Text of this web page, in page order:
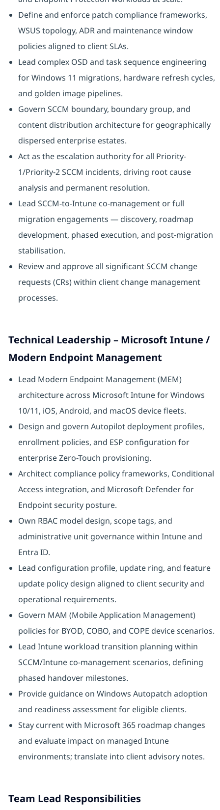
Define and enforce patch compliance frameworks,
WSUS topology, ADR and maintenance window
policies aligned to client SLAs.
Lead complex OSD and task sequence engineering
for Windows 11 migrations, hardware refresh cycles,
and golden image pipelines.
Govern SCCM boundary, boundary group, and
content distribution architecture for geographically
dispersed enterprise estates.
Act as the escalation authority for all Priority-
1/Priority-2 SCCM incidents, driving root cause
analysis and permanent resolution.
Lead SCCM-to-Intune co-management or full
migration engagements — discovery, roadmap
development, phased execution, and post-migration
stabilisation.
Review and approve all significant SCCM change
requests (CRs) within client change management
processes.
Technical Leadership – Microsoft Intune /
Modern Endpoint Management
Lead Modern Endpoint Management (MEM)
architecture across Microsoft Intune for Windows
10/11, iOS, Android, and macOS device fleets.
Design and govern Autopilot deployment profiles,
enrollment policies, and ESP configuration for
enterprise Zero-Touch provisioning.
Architect compliance policy frameworks, Conditional
Access integration, and Microsoft Defender for
Endpoint security posture.
Own RBAC model design, scope tags, and
administrative unit governance within Intune and
Entra ID.
Lead configuration profile, update ring, and feature
update policy design aligned to client security and
operational requirements.
Govern MAM (Mobile Application Management)
policies for BYOD, COBO, and COPE device scenarios.
Lead Intune workload transition planning within
SCCM/Intune co-management scenarios, defining
phased handover milestones.
Provide guidance on Windows Autopatch adoption
and readiness assessment for eligible clients.
Stay current with Microsoft 365 roadmap changes
and evaluate impact on managed Intune
environments; translate into client advisory notes.
Team Lead Responsibilities